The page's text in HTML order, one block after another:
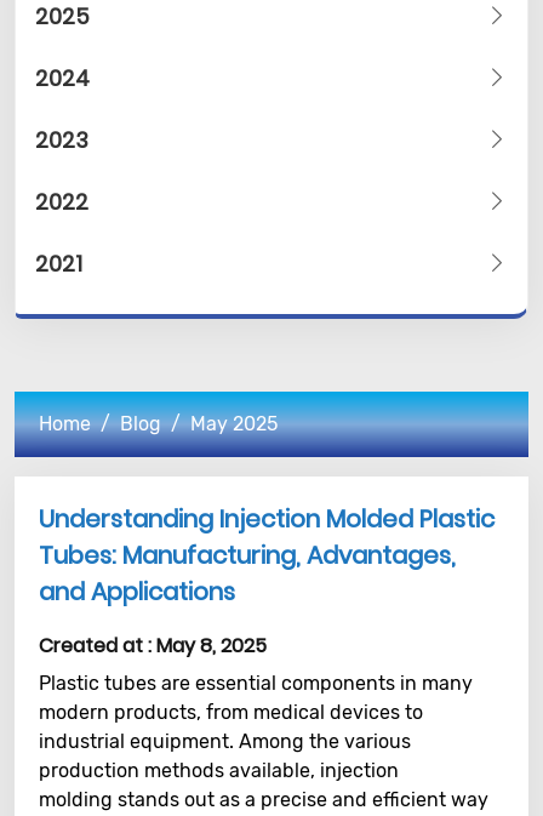
2025
2024
2023
2022
2021
Home Blog May 2025
Understanding Injection Molded Plastic
Tubes: Manufacturing, Advantages,
and Applications
Created at :May 8, 2025
Plastic tubes are essential components in many
modern products, from medical devices to
industrial equipment. Among the various
production methods available, injection
molding stands out as a precise and efficient way